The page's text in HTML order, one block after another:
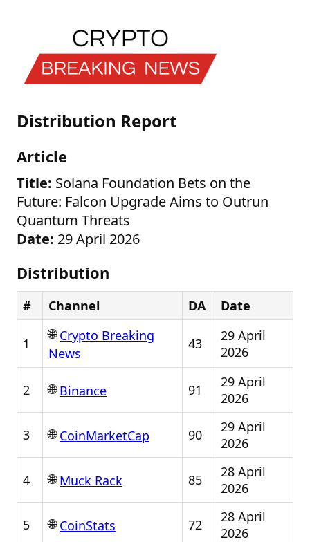
Distribution Report
Article
Title: Solana Foundation Bets on the
Future: Falcon Upgrade Aims to Outrun
Quantum Threats
Date: 29 April 2026
Distribution
# Channel DA Date
1
🌐Crypto Breaking
News
43
29 April
2026
2 🌐Binance 91
29 April
2026
3 🌐CoinMarketCap 90
29 April
2026
4 🌐Muck Rack 85
28 April
2026
5 🌐CoinStats 72
28 April
2026